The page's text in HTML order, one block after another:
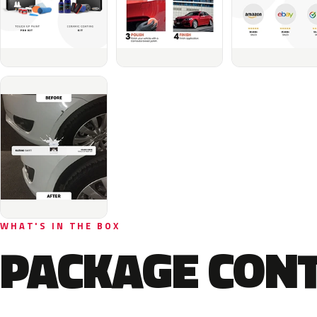
WHAT'S IN THE BOX
PACKAGE